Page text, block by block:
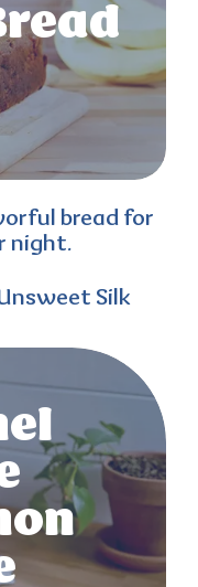
bread for
night.
Silk